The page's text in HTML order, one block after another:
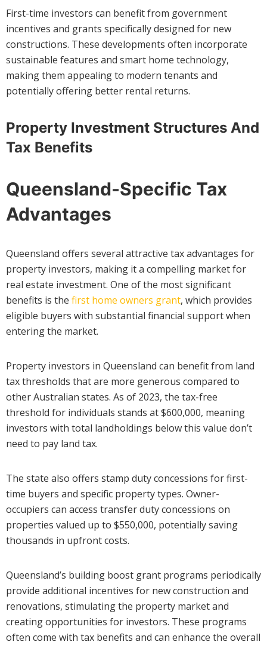
First-time investors can benefit from government
incentives and grants specifically designed for new
constructions. These developments often incorporate
sustainable features and smart home technology,
making them appealing to modern tenants and
potentially offering better rental returns.
Property Investment Structures And
Tax Benefits
Queensland-Specific Tax
Advantages
Queensland offers several attractive tax advantages for
property investors, making it a compelling market for
real estate investment. One of the most significant
benefits is the first home owners grant, which provides
eligible buyers with substantial financial support when
entering the market.
Property investors in Queensland can benefit from land
tax thresholds that are more generous compared to
other Australian states. As of 2023, the tax-free
threshold for individuals stands at $600,000, meaning
investors with total landholdings below this value don’t
need to pay land tax.
The state also offers stamp duty concessions for first-
time buyers and specific property types. Owner-
occupiers can access transfer duty concessions on
properties valued up to $550,000, potentially saving
thousands in upfront costs.
Queensland’s building boost grant programs periodically
provide additional incentives for new construction and
renovations, stimulating the property market and
creating opportunities for investors. These programs
often come with tax benefits and can enhance the overall